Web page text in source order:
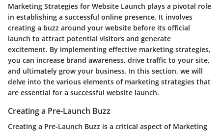
Marketing Strategies for Website Launch plays a pivotal role
in establishing a successful online presence. It involves
creating a buzz around your website before its official
launch to attract potential visitors and generate
excitement. By implementing effective marketing strategies,
you can increase brand awareness, drive traffic to your site,
and ultimately grow your business. In this section, we will
delve into the various elements of marketing strategies that
are essential for a successful website launch.
Creating a Pre-Launch Buzz
Creating a Pre-Launch Buzz is a critical aspect of Marketing